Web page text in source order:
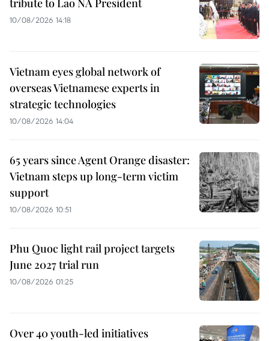
tribute to Lao NA President
10/08/2026 14:18
Vietnam eyes global network of
overseas Vietnamese experts in
strategic technologies
10/08/2026 14:04
65 years since Agent Orange disaster:
Vietnam steps up long-term victim
support
10/08/2026 10:51
Phu Quoc light rail project targets
June 2027 trial run
10/08/2026 01:25
Over 40 youth-led initiatives